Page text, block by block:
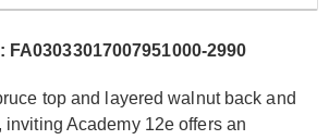
FA03033017007951000-2990
top and layered walnut back and
inviting Academy 12e offers an